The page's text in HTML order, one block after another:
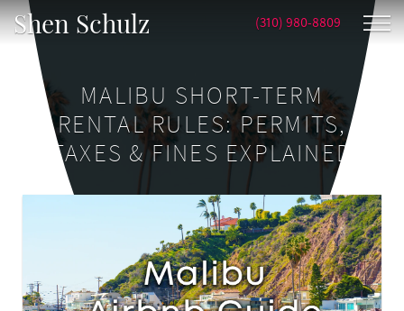
Shen Schulz (310) 980-8809
MALIBU SHORT-TERM
RENTAL RULES: PERMITS,
TAXES & FINES EXPLAINED